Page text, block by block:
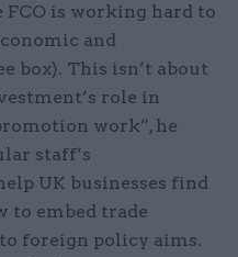
FCO is working hard to
and
box). This isn’t about
role in
work”, he
staff’s
UK businesses find
to embed trade
foreign policy aims.